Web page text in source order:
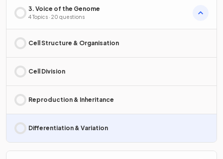
3. Voice of the Genome
4 Topics · 20 questions
Cell Structure & Organisation
Cell Division
Reproduction & Inheritance
Differentiation & Variation